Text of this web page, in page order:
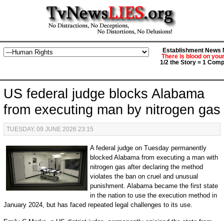
Establishment News
There is blood on
1/2 the Story = 1
US federal judge blocks Alabama
from executing man by nitrogen gas
TUESDAY, 09 JUNE 2026 23:15
A federal judge on Tuesday permanently
blocked Alabama from executing a man with
nitrogen gas after declaring the method
violates the ban on cruel and unusual
punishment. Alabama became the first state
in the nation to use the execution method in
January 2024, but has faced repeated legal challenges to its use.